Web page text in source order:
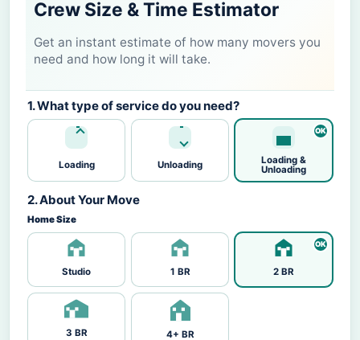
Crew Size & Time Estimator
Get an instant estimate of how many movers you
need and how long it will take.
1. What type of service do you need?
Loading Unloading
Loading &
Unloading
2. About Your Move
Home Size
Studio 1 BR 2 BR
3 BR 4+ BR